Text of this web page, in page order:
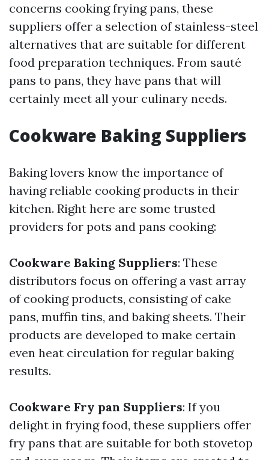
concerns cooking frying pans, these
suppliers offer a selection of stainless-steel
alternatives that are suitable for different
food preparation techniques. From sauté
pans to pans, they have pans that will
certainly meet all your culinary needs.
Cookware Baking Suppliers
Baking lovers know the importance of
having reliable cooking products in their
kitchen. Right here are some trusted
providers for pots and pans cooking:
Cookware Baking Suppliers: These
distributors focus on offering a vast array
of cooking products, consisting of cake
pans, muffin tins, and baking sheets. Their
products are developed to make certain
even heat circulation for regular baking
results.
Cookware Fry pan Suppliers: If you
delight in frying food, these suppliers offer
fry pans that are suitable for both stovetop